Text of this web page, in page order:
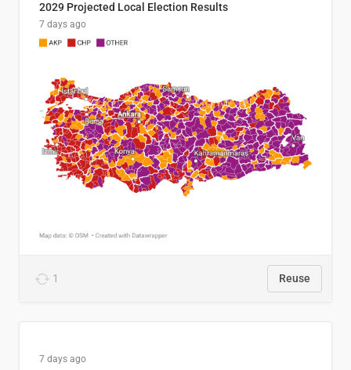
2029 Projected Local Election Results
7 days ago
1 Reuse
7 days ago